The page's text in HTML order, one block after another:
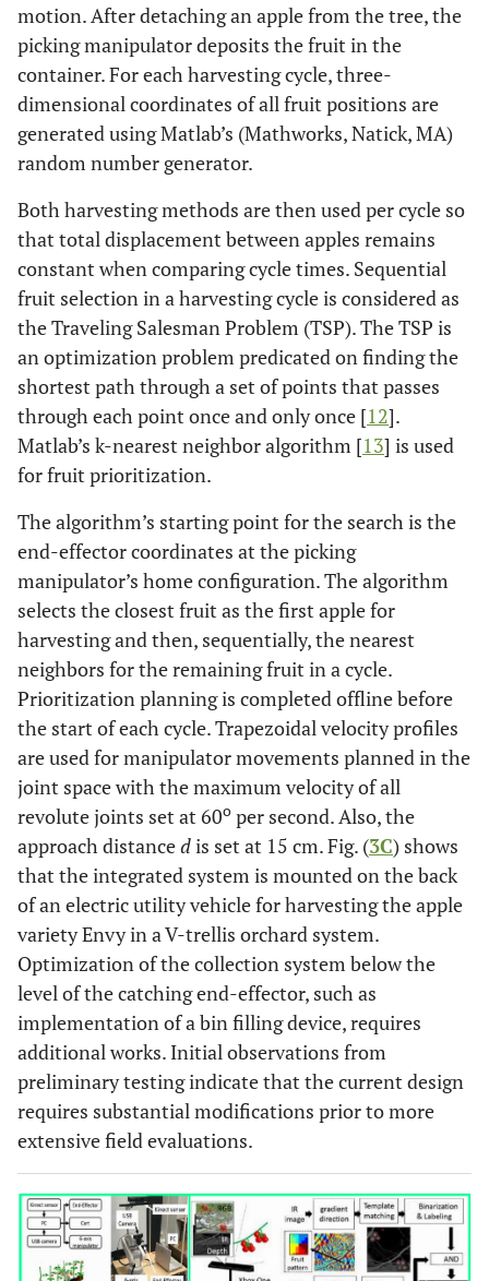
motion. After detaching an apple from the tree, the
picking manipulator deposits the fruit in the
container. For each harvesting cycle, three-
dimensional coordinates of all fruit positions are
generated using Matlab’s (Mathworks, Natick, MA)
random number generator.
Both harvesting methods are then used per cycle so
that total displacement between apples remains
constant when comparing cycle times. Sequential
fruit selection in a harvesting cycle is considered as
the Traveling Salesman Problem (TSP). The TSP is
an optimization problem predicated on finding the
shortest path through a set of points that passes
through each point once and only once [12].
Matlab’s k-nearest neighbor algorithm [13] is used
for fruit prioritization.
The algorithm’s starting point for the search is the
end-effector coordinates at the picking
manipulator’s home configuration. The algorithm
selects the closest fruit as the first apple for
harvesting and then, sequentially, the nearest
neighbors for the remaining fruit in a cycle.
Prioritization planning is completed offline before
the start of each cycle. Trapezoidal velocity profiles
are used for manipulator movements planned in the
joint space with the maximum velocity of all
revolute joints set at 60o per second. Also, the
approach distancedis set at 15 cm. Fig. (3C) shows
that the integrated system is mounted on the back
of an electric utility vehicle for harvesting the apple
variety Envy in a V-trellis orchard system.
Optimization of the collection system below the
level of the catching end-effector, such as
implementation of a bin filling device, requires
additional works. Initial observations from
preliminary testing indicate that the current design
requires substantial modifications prior to more
extensive field evaluations.